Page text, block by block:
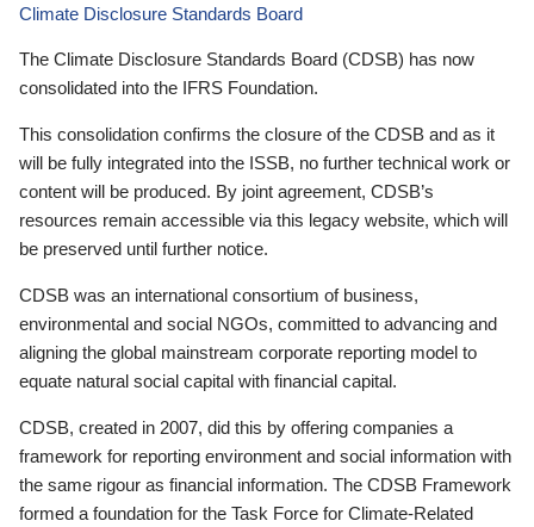
Climate Disclosure Standards Board
The Climate Disclosure Standards Board (CDSB) has now
consolidated into the IFRS Foundation.
This consolidation confirms the closure of the CDSB and as it
will be fully integrated into the ISSB, no further technical work or
content will be produced. By joint agreement, CDSB’s
resources remain accessible via this legacy website, which will
be preserved until further notice.
CDSB was an international consortium of business,
environmental and social NGOs, committed to advancing and
aligning the global mainstream corporate reporting model to
equate natural social capital with financial capital.
CDSB, created in 2007, did this by offering companies a
framework for reporting environment and social information with
the same rigour as financial information. The CDSB Framework
formed a foundation for the Task Force for Climate-Related